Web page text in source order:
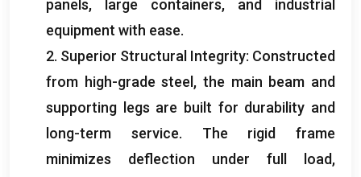
panels, large containers, and industrial
equipment with ease.
2. Superior Structural Integrity: Constructed
from high-grade steel ,the main beam and
supporting legs are built for durability and
long-term service. The rigid frame
minimizes deflection under full load,